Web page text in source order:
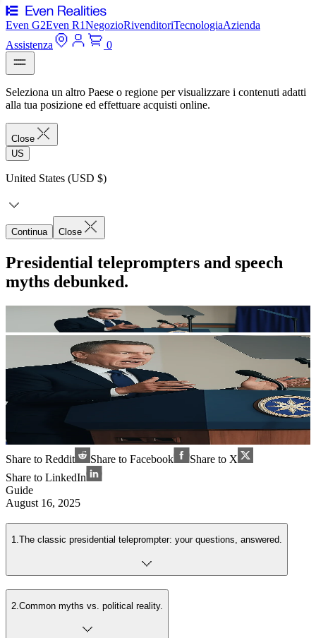
Even G2Even R1NegozioRivenditoriTecnologiaAzienda
Assistenza
0
Seleziona un altro Paese o regione per visualizzare i contenuti adatti
alla tua posizione ed effettuare acquisti online.
Close
US
United States (USD $)
Continua Close
Presidential teleprompters and speech
myths debunked.
Share to Reddit Share to Facebook
Share to X
Share to LinkedIn
Guide
August 16, 2025
1.The classic presidential teleprompter: your questions, answered.
2 Common myths vs. political reality.